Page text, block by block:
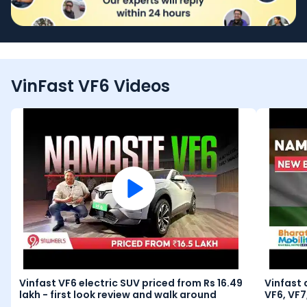
VinFast VF6 Videos
Vinfast VF6 electric SUV priced from Rs 16.49
lakh - first look review and walk around
Vinfast
VF6,